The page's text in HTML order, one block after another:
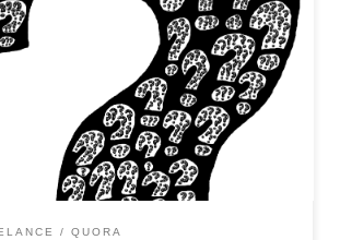
I have been asked this questions
of times. My view based 15+ yrs in
job Vs the current Job -Freelancer.
QUORA